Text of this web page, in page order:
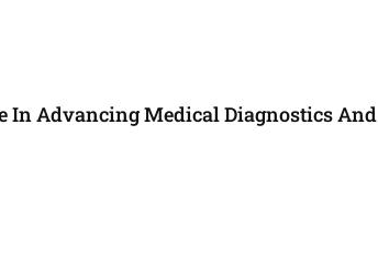
In Advancing Medical Diagnostics And